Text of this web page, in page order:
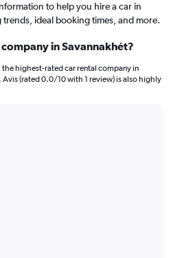
to help you hire a car in
ideal booking times, and more.
in Savannakhét?
highest-rated car rental company in
(rated 0.0/10 with 1 review) is also highly